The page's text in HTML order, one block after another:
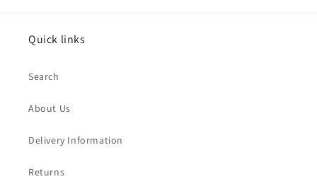
Quick links
Search
About Us
Delivery Information
Returns